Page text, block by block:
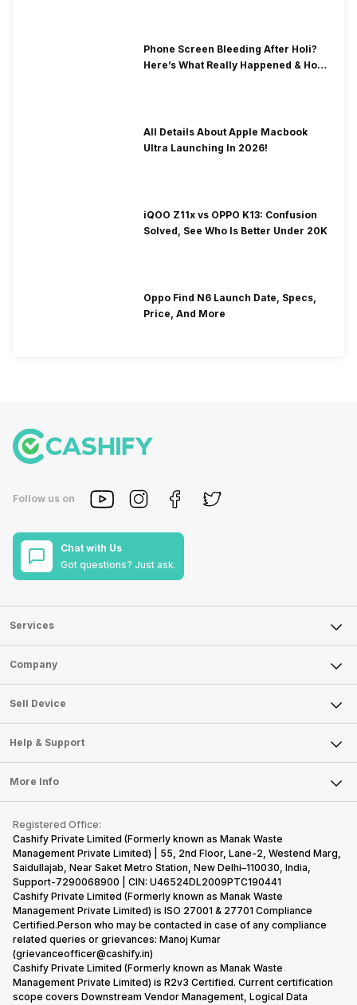
Phone Screen Bleeding After Holi?
Here’s What Really Happened & How
All Details About Apple Macbook
Ultra Launching In 2026!
iQOO Z11x vs OPPO K13: Confusion
Solved, See Who Is Better Under 20K
Oppo Find N6 Launch Date, Specs,
Price, And More
Follow us on
Chat with Us
Got questions? Just ask.
Services
Sell Phone
Sell Television
Sell Smart Watch
Sell Smart Speakers
Sell DSLR Camera
Sell Earbuds
Repair Phone
Recycle Phone
Find New Phone
Partner With Us
Company
About Us
Careers
Articles
Press Releases
Become Cashify Partner
Become Supersale Partner
Corporate Information
Sell Device
Mobile Phone
Laptop
Tablet
iMac
Gaming Consoles
Help & Support
FAQ
Contact Us
Warranty Policy
Refund Policy
More Info
Privacy Policy
Terms of Use
E-Waste Policy
Cookie Policy
What is Refurbished
Registered Office:
Cashify Private Limited (Formerly known as Manak Waste
Management Private Limited) | 55, 2nd Floor, Lane-2, Westend Marg,
Saidullajab, Near Saket Metro Station, New Delhi–110030, India,
Support-7290068900 | CIN: U46524DL2009PTC190441
Cashify Private Limited (Formerly known as Manak Waste
Management Private Limited) is ISO 27001 & 27701 Compliance
Certified.Person who may be contacted in case of any compliance
related queries or grievances: Manoj Kumar
(grievanceofficer@cashify.in)
Cashify Private Limited (Formerly known as Manak Waste
Management Private Limited) is R2v3 Certified. Current certification
scope covers Downstream Vendor Management, Logical Data